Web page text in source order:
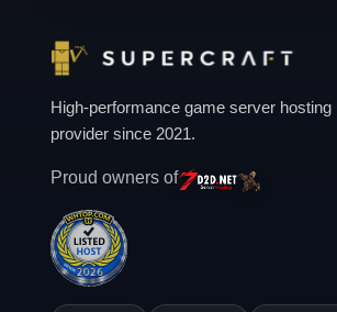
High-performance game server hosting
provider since 2021.
Proud owners of